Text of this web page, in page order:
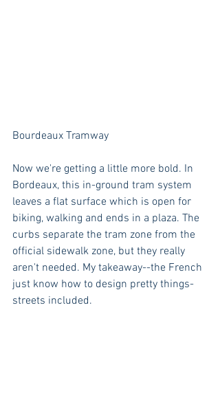
Bourdeaux Tramway
Now we're getting a little more bold. In
Bordeaux, this in-ground tram system
leaves a flat surface which is open for
biking, walking and ends in a plaza. The
curbs separate the tram zone from the
official sidewalk zone, but they really
aren't needed. My takeaway--the French
just know how to design pretty things-
streets included.